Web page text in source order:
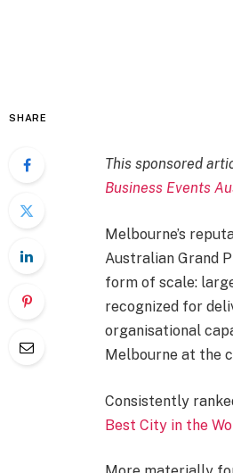
SHARE
This sponsored
Business Events
Melbourne’s
Australian Grand
form of scale:
recognized for
organisational
Melbourne at the
Consistently
Best City in the